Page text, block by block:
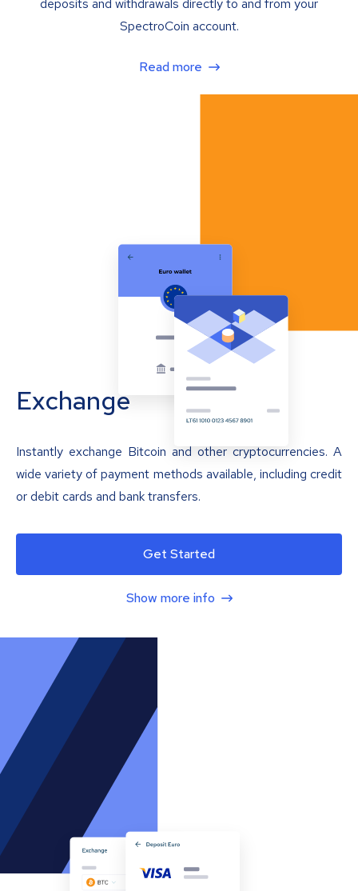
deposits and withdrawals directly to and from your
SpectroCoin account.
Read more
Exchange
Instantly exchange Bitcoin and other cryptocurrencies. A
wide variety of payment methods available, including credit
or debit cards and bank transfers.
Get Started
Show more info